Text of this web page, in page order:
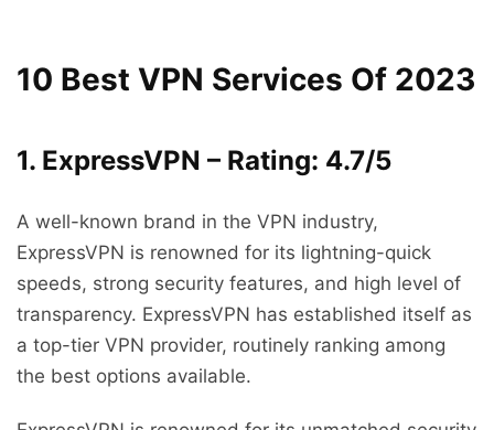
10 Best VPN Services Of 2023
1. ExpressVPN – Rating: 4.7/5
A well-known brand in the VPN industry,
ExpressVPN is renowned for its lightning-quick
speeds, strong security features, and high level of
transparency. ExpressVPN has established itself as
a top-tier VPN provider, routinely ranking among
the best options available.